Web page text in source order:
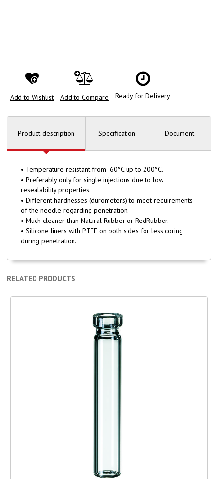
Add to Wishlist Add to Compare Ready for Delivery
Product description Specification Document
• Temperature resistant from -60°C up to 200°C.
• Preferably only for single injections due to low
resealability properties.
• Different hardnesses (durometers) to meet requirements
of the needle regarding penetration.
• Much cleaner than Natural Rubber or RedRubber.
• Silicone liners with PTFE on both sides for less coring
during penetration.
RELATED PRODUCTS